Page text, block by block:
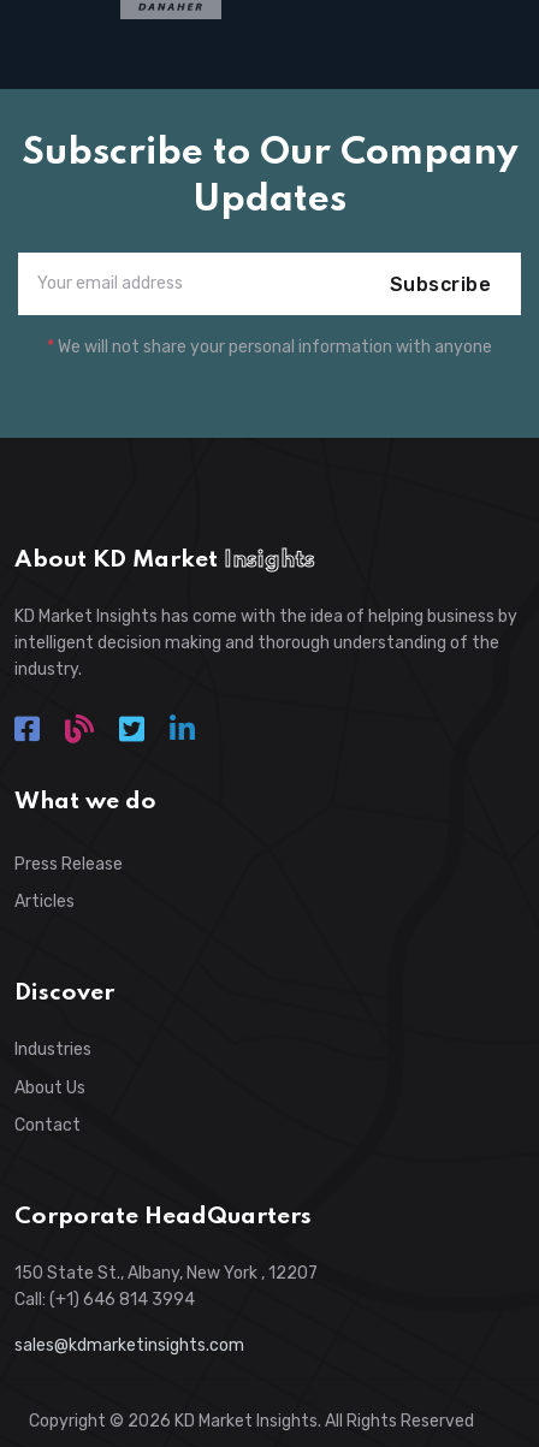
Subscribe to Our Company
Updates
Subscribe
*We will not share your personal information with anyone
About KD Market Insights
KD Market Insights has come with the idea of helping business by
intelligent decision making and thorough understanding of the
industry.
What we do
Press Release
Articles
Discover
Industries
About Us
Contact
Corporate HeadQuarters
150 State St., Albany, New York , 12207
Call: (+1) 646 814 3994
sales@kdmarketinsights.com
Copyright © 2026 KD Market Insights. All Rights Reserved